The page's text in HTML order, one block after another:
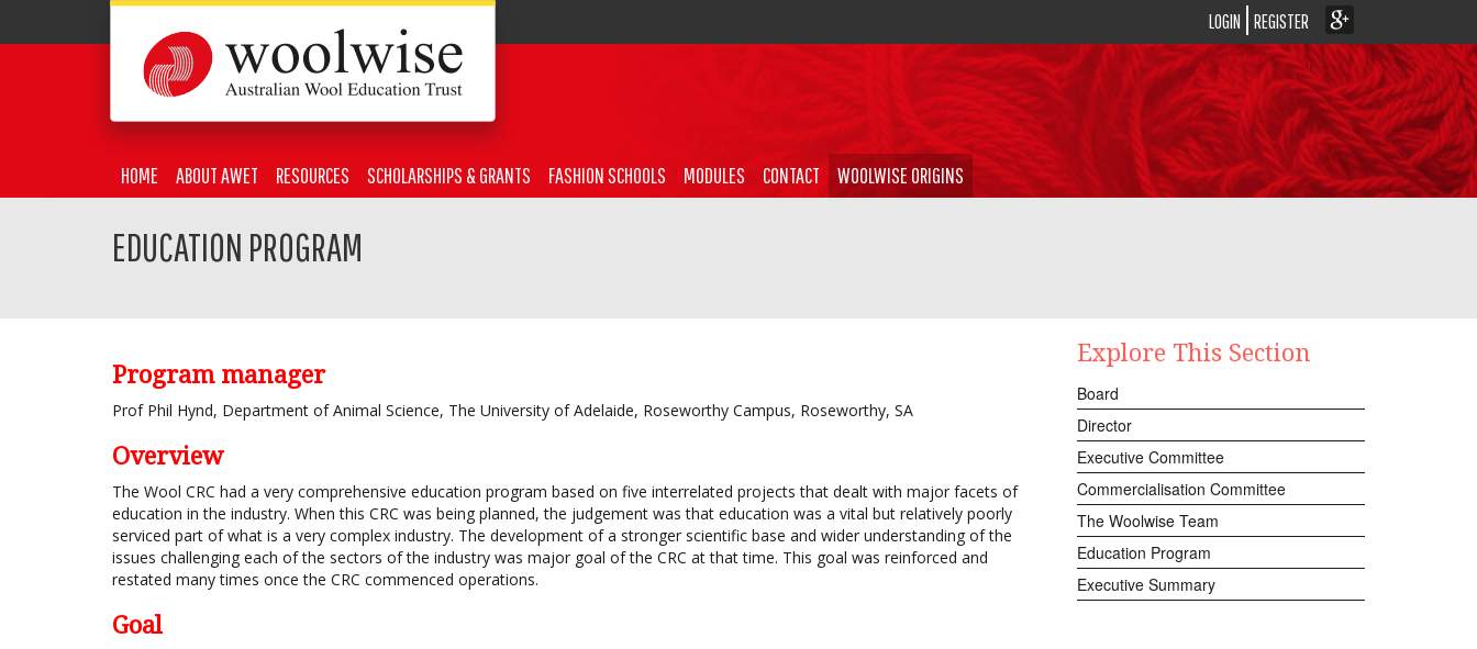
LOGIN REGISTER
HOME ABOUT AWET RESOURCES SCHOLARSHIPS & GRANTS FASHION SCHOOLS MODULES CONTACT WOOLWISE ORIGINS
EDUCATION PROGRAM
Program manager
Prof Phil Hynd, Department of Animal Science, The University of Adelaide, Roseworthy Campus, Roseworthy, SA
Overview
The Wool CRC had a very comprehensive education program based on five interrelated projects that dealt with major facets of
education in the industry. When this CRC was being planned, the judgement was that education was a vital but relatively poorly
serviced part of what is a very complex industry. The development of a stronger scientific base and wider understanding of the
issues challenging each of the sectors of the industry was major goal of the CRC at that time. This goal was reinforced and
restated many times once the CRC commenced operations.
Goal
Explore This Section
Board
Director
Executive Committee
Commercialisation Committee
The Woolwise Team
Education Program
Executive Summary